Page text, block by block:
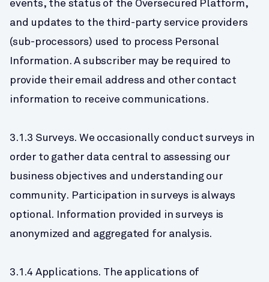
and updates to the third-party service providers
(sub-processors) used to process Personal
Information. A subscriber may be required to
provide their email address and other contact
information to receive communications.
3.1.3 Surveys. We occasionally conduct surveys in
order to gather data central to assessing our
business objectives and understanding our
community. Participation in surveys is always
optional. Information provided in surveys is
anonymized and aggregated for analysis.
3.1.4 Applications. The applications of